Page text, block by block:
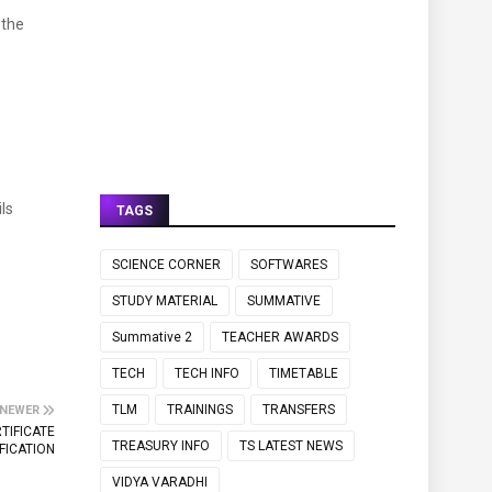
NEWER
TAGS
SCIENCE CORNER SOFTWARES
STUDY MATERIAL SUMMATIVE
Summative 2 TEACHER AWARDS
TECH TECH INFO TIMETABLE
TLM TRAININGS TRANSFERS
TREASURY INFO TS LATEST NEWS
VIDYA VARADHI